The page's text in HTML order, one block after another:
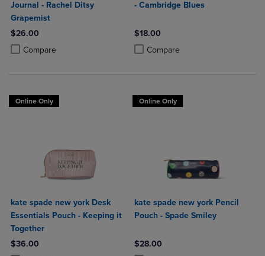
Journal - Rachel Ditsy
Grapemist
$26.00
Compare
Product added, Select 2 to 4 Products to Compare, Items added for
Product removed, Select 2 to 4 Products to Compare, Items added
- Cambridge Blues
$18.00
Compare
Product added, Select 2 to 4
Product removed, Select 2 to 4
Online Only
kate spade new york Desk
Essentials Pouch - Keeping it
Together
$36.00
Online Only
kate spade new york Pencil
Pouch - Spade Smiley
$28.00